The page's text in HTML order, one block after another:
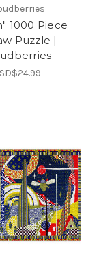
1000 Piece
Puzzle |